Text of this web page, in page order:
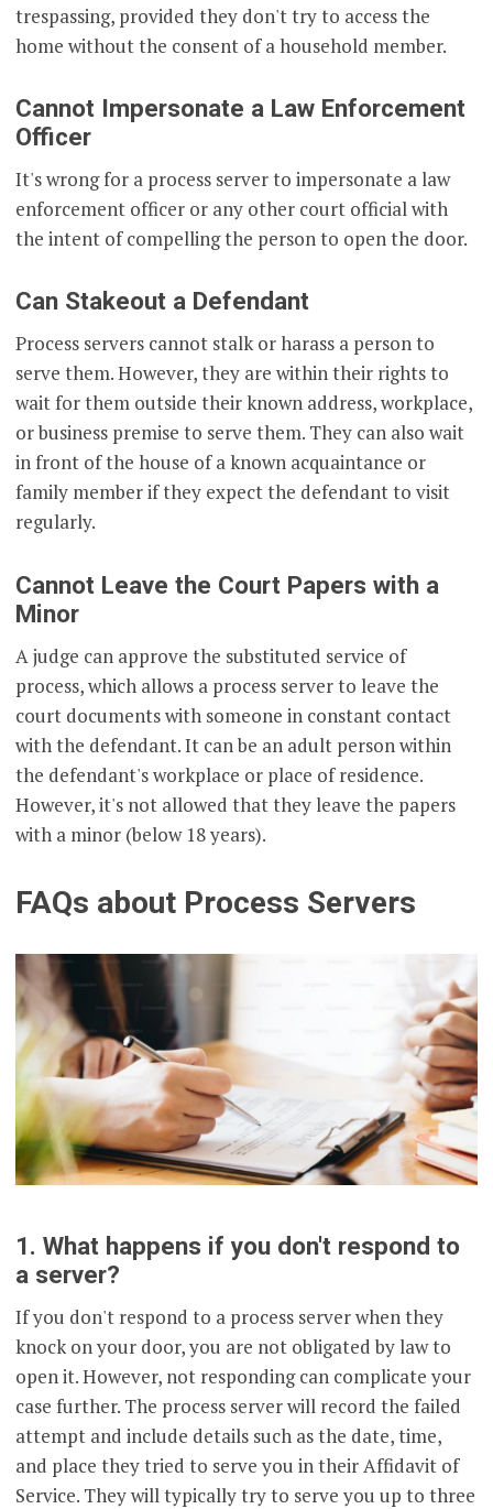
trespassing, provided they don't try to access the
home without the consent of a household member.
Cannot Impersonate a Law Enforcement
Officer
It's wrong for a process server to impersonate a law
enforcement officer or any other court official with
the intent of compelling the person to open the door.
Can Stakeout a Defendant
Process servers cannot stalk or harass a person to
serve them. However, they are within their rights to
wait for them outside their known address, workplace,
or business premise to serve them. They can also wait
in front of the house of a known acquaintance or
family member if they expect the defendant to visit
regularly.
Cannot Leave the Court Papers with a
Minor
A judge can approve the substituted service of
process, which allows a process server to leave the
court documents with someone in constant contact
with the defendant. It can be an adult person within
the defendant's workplace or place of residence.
However, it's not allowed that they leave the papers
with a minor (below 18 years).
FAQs about Process Servers
1. What happens if you don't respond to
a server?
If you don't respond to a process server when they
knock on your door, you are not obligated by law to
open it. However, not responding can complicate your
case further. The process server will record the failed
attempt and include details such as the date, time,
and place they tried to serve you in their Affidavit of
Service. They will typically try to serve you up to three